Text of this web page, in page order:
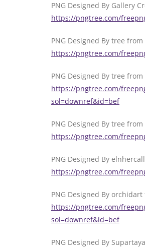
PNG Designed By Gallery
https://pngtree.com/
PNG Designed By tree from
https://pngtree.com/
PNG Designed By tree from
https://pngtree.com/
sol=downref&id=bef
PNG Designed By tree from
https://pngtree.com/
PNG Designed By
https://pngtree.com/
PNG Designed By orchidart
https://pngtree.com/
sol=downref&id=bef
PNG Designed By